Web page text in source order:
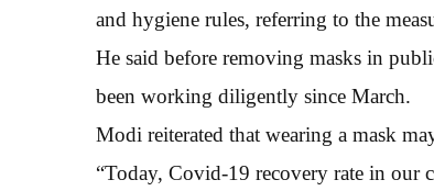
and hygiene rules, referring to the
He said before removing masks in
been working diligently since March.
Modi reiterated that wearing a mask
“Today, Covid-19 recovery rate in our